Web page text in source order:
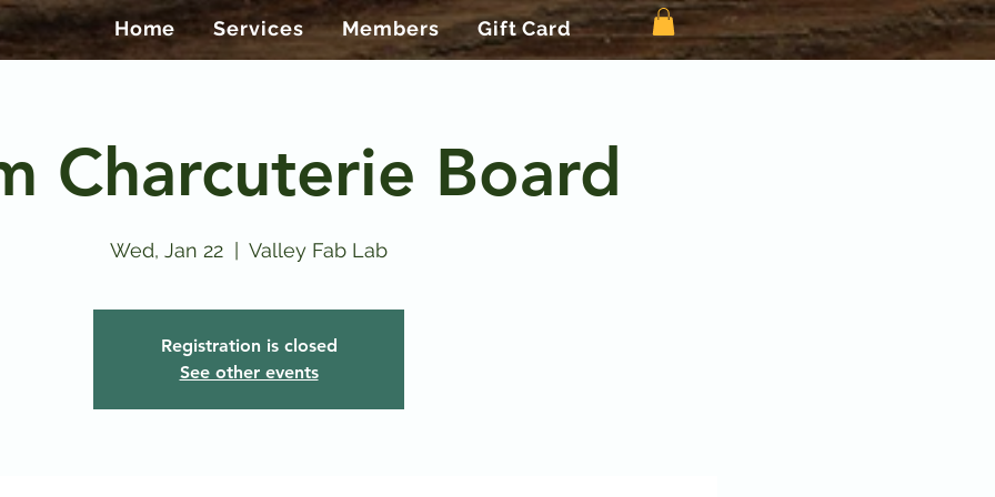
Home Services Members Gift Card
Charcuterie Board
Wed, Jan 22 Valley Fab Lab
Registration is closed
See other events